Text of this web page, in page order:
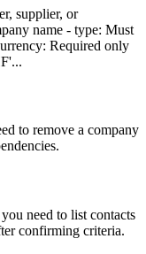
supplier, or
name - type: Must
Required only
to remove a company
need to list contacts
confirming criteria.